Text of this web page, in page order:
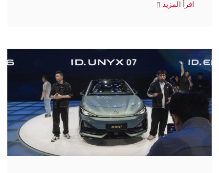
اقرأ المزيد